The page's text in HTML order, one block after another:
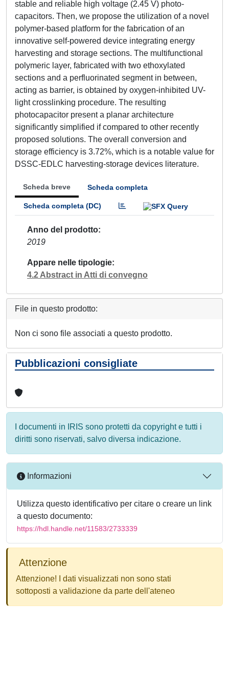
stable and reliable high voltage (2.45 V) photo-
capacitors. Then, we propose the utilization of a novel
polymer-based platform for the fabrication of an
innovative self-powered device integrating energy
harvesting and storage sections. The multifunctional
polymeric layer, fabricated with two ethoxylated
sections and a perfluorinated segment in between,
acting as barrier, is obtained by oxygen-inhibited UV-
light crosslinking procedure. The resulting
photocapacitor present a planar architecture
significantly simplified if compared to other recently
proposed solutions. The overall conversion and
storage efficiency is 3.72%, which is a notable value for
DSSC-EDLC harvesting-storage devices literature.
Scheda breve Scheda completa
Scheda completa (DC)
Anno del prodotto
2019
Appare nelle tipologie
4.2 Abstract in Atti di convegno
File in questo prodotto:
Non ci sono file associati a questo prodotto.
Pubblicazioni consigliate
I documenti in IRIS sono protetti da copyright e tutti i
diritti sono riservati, salvo diversa indicazione.
Informazioni
Utilizza questo identificativo per citare o creare un link
a questo documento:
https://hdl.handle.net/11583/2733339
Attenzione
Attenzione! I dati visualizzati non sono stati
sottoposti a validazione da parte dell'ateneo